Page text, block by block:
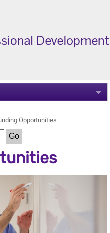
Opportunities